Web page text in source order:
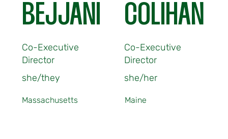
BEJJANI
Co-Executive
Director
she/they
Massachusetts
COLIHAN
Co-Executive
Director
she/her
Maine